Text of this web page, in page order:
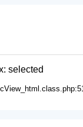
selected